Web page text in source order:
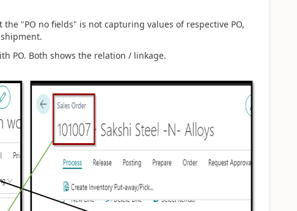
"PO no fields" is not capturing values of respective PO,
PO. Both shows the relation / linkage.